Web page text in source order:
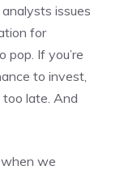
issues
for
If you’re
to invest,
late. And
we